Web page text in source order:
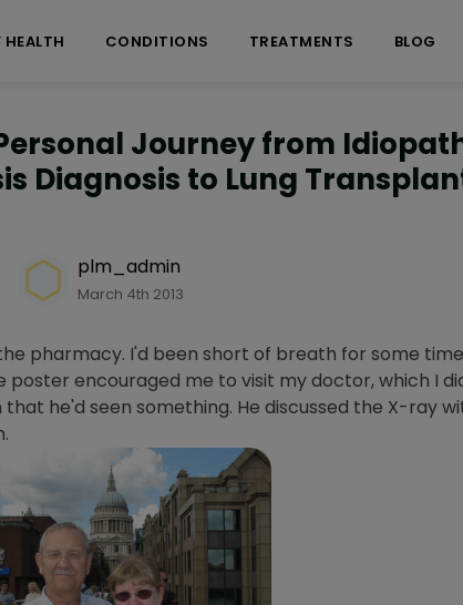
HEALTH CONDITIONS TREATMENTS BLOG
Journey from
Diagnosis to Lung
plm_admin
March 4th 2013
pharmacy. I'd been short of breath for some
encouraged me to visit my doctor, which I
he'd seen something. He discussed the X-ray